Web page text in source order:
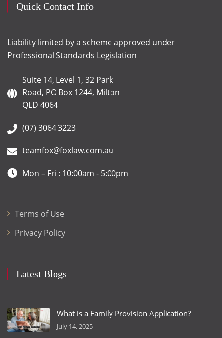
Quick Contact Info
Liability limited by a scheme approved under
Professional Standards Legislation
Suite 14, Level 1, 32 Park
Road, PO Box 1244, Milton
QLD 4064
(07) 3064 3223
teamfox@foxlaw.com.au
Mon – Fri : 10:00am - 5:00pm
Terms of Use
Privacy Policy
Latest Blogs
What is a Family Provision Application?
July 14, 2025